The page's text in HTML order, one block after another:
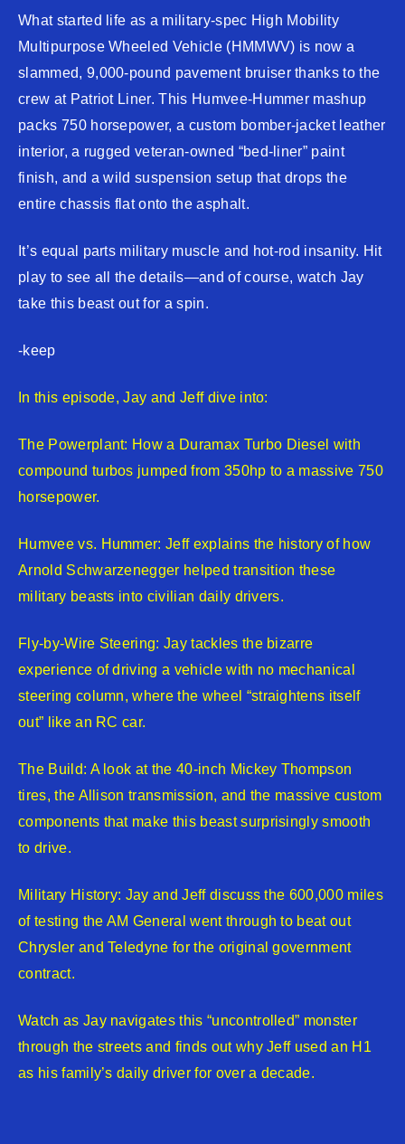
What started life as a military-spec High Mobility
Multipurpose Wheeled Vehicle (HMMWV) is now a
slammed, 9,000-pound pavement bruiser thanks to the
crew at Patriot Liner. This Humvee-Hummer mashup
packs 750 horsepower, a custom bomber-jacket leather
interior, a rugged veteran-owned “bed-liner” paint
finish, and a wild suspension setup that drops the
entire chassis flat onto the asphalt.
It’s equal parts military muscle and hot-rod insanity. Hit
play to see all the details—and of course, watch Jay
take this beast out for a spin.
-keep
In this episode, Jay and Jeff dive into:
The Powerplant: How a Duramax Turbo Diesel with
compound turbos jumped from 350hp to a massive 750
horsepower.
Humvee vs. Hummer: Jeff explains the history of how
Arnold Schwarzenegger helped transition these
military beasts into civilian daily drivers.
Fly-by-Wire Steering: Jay tackles the bizarre
experience of driving a vehicle with no mechanical
steering column, where the wheel “straightens itself
out” like an RC car.
The Build: A look at the 40-inch Mickey Thompson
tires, the Allison transmission, and the massive custom
components that make this beast surprisingly smooth
to drive.
Military History: Jay and Jeff discuss the 600,000 miles
of testing the AM General went through to beat out
Chrysler and Teledyne for the original government
contract.
Watch as Jay navigates this “uncontrolled” monster
through the streets and finds out why Jeff used an H1
as his family’s daily driver for over a decade.